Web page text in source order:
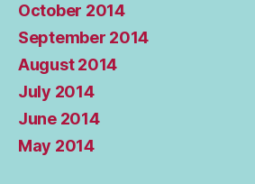
October 2014
September 2014
August 2014
July 2014
June 2014
May 2014